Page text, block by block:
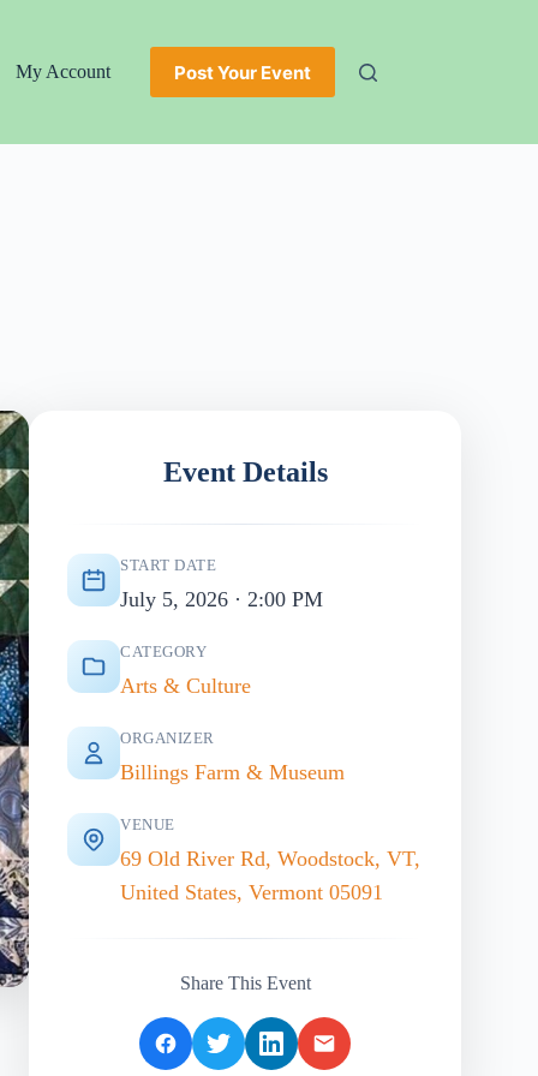
My Account Post Your Event
Event Details
START DATE
July 5, 2026 · 2:00 PM
CATEGORY
Arts & Culture
ORGANIZER
Billings Farm & Museum
VENUE
69 Old River Rd, Woodstock, VT,
United States, Vermont 05091
Share This Event